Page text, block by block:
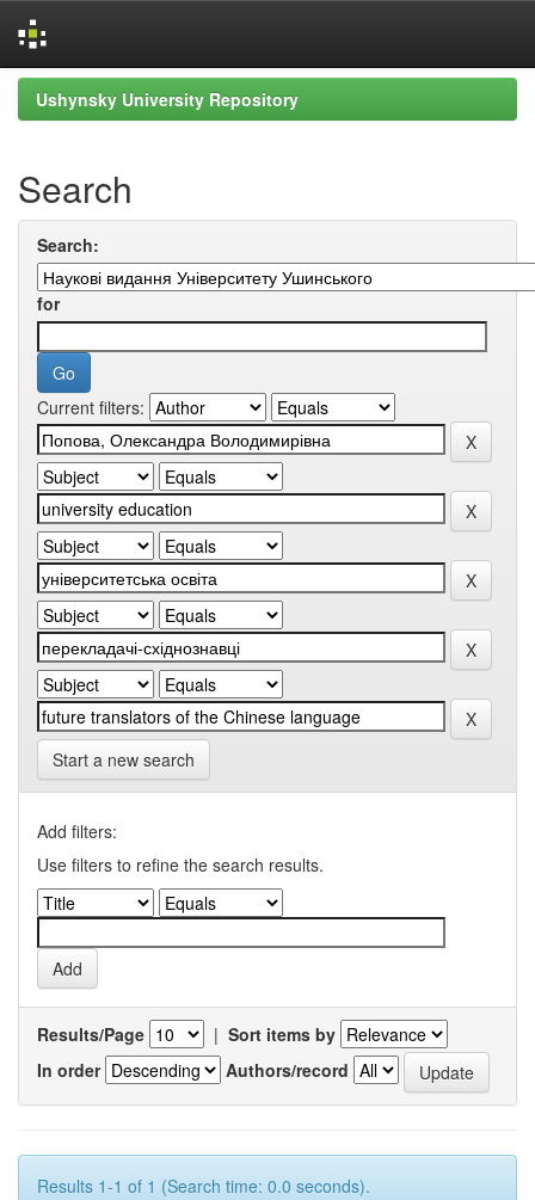
Skip
navigation
Ushynsky University Repository
Search
Search:
for
Current filters:
Start a new search
Add filters:
Use filters to refine the search results.
Results/Page | Sort items by
In order
Authors/record
Results 1-1 of 1 (Search time: 0.0 seconds).